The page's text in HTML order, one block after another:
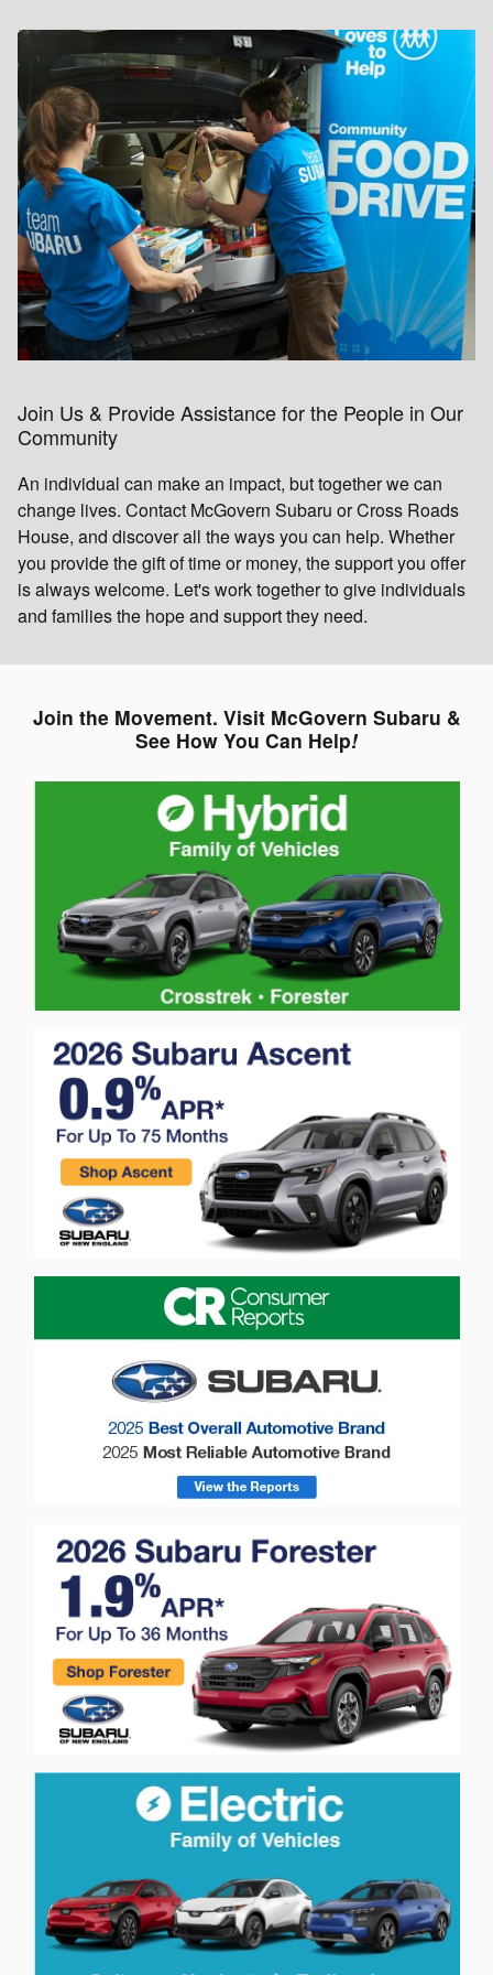
Join Us & Provide Assistance for the People in Our
Community
An individual can make an impact, but together we can
change lives. Contact McGovern Subaru or Cross Roads
House, and discover all the ways you can help. Whether
you provide the gift of time or money, the support you offer
is always welcome. Let's work together to give individuals
and families the hope and support they need.
Join the Movement. Visit McGovern Subaru &
See How You Can Help!